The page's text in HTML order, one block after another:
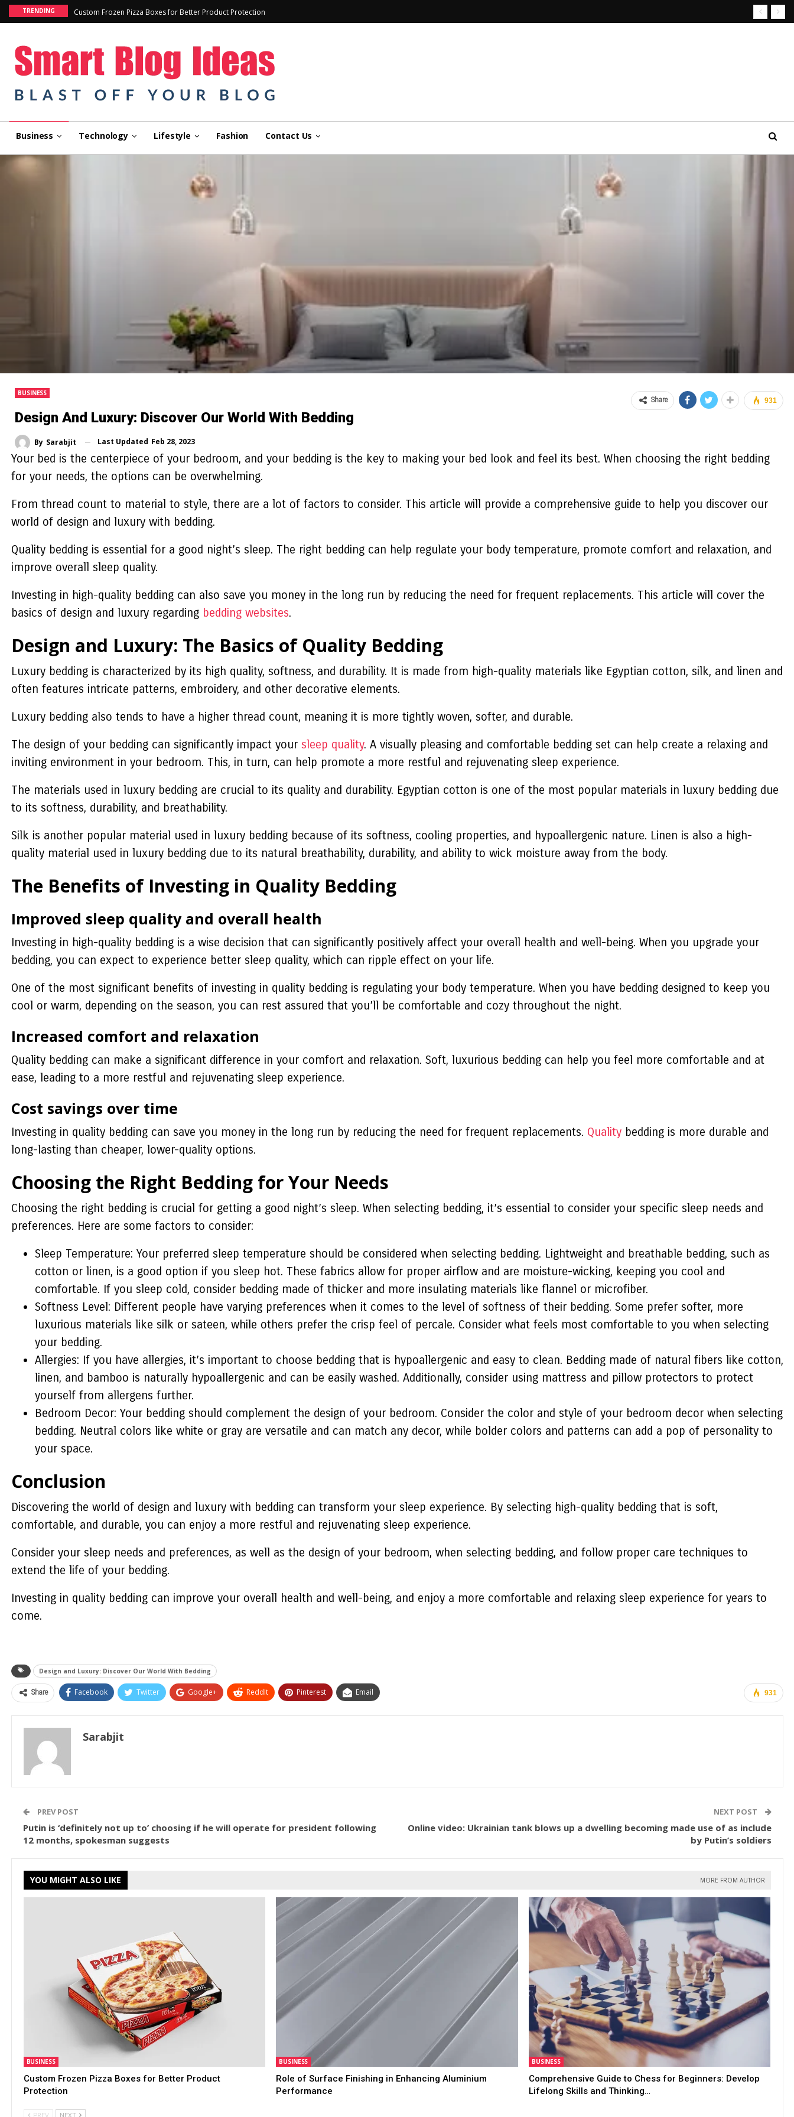
TRENDING Custom Frozen Pizza Boxes for Better Product Protection
Business Technology Lifestyle Fashion Contact Us
BUSINESS
Design And Luxury: Discover Our World With Bedding
By Sarabjit Last Updated Feb 28, 2023
931
Share
Your bed is the centerpiece of your bedroom, and your bedding is the key to making your bed look and feel its best. When choosing the right bedding
for your needs, the options can be overwhelming.
From thread count to material to style, there are a lot of factors to consider. This article will provide a comprehensive guide to help you discover our
world of design and luxury with bedding.
Quality bedding is essential for a good night’s sleep. The right bedding can help regulate your body temperature, promote comfort and relaxation, and
improve overall sleep quality.
Investing in high-quality bedding can also save you money in the long run by reducing the need for frequent replacements. This article will cover the
basics of design and luxury regarding bedding websites.
Design and Luxury: The Basics of Quality Bedding
Luxury bedding is characterized by its high quality, softness, and durability. It is made from high-quality materials like Egyptian cotton, silk, and linen and
often features intricate patterns, embroidery, and other decorative elements.
Luxury bedding also tends to have a higher thread count, meaning it is more tightly woven, softer, and durable.
The design of your bedding can significantly impact your sleep quality. A visually pleasing and comfortable bedding set can help create a relaxing and
inviting environment in your bedroom. This, in turn, can help promote a more restful and rejuvenating sleep experience.
The materials used in luxury bedding are crucial to its quality and durability. Egyptian cotton is one of the most popular materials in luxury bedding due
to its softness, durability, and breathability.
Silk is another popular material used in luxury bedding because of its softness, cooling properties, and hypoallergenic nature. Linen is also a high-
quality material used in luxury bedding due to its natural breathability, durability, and ability to wick moisture away from the body.
The Benefits of Investing in Quality Bedding
Improved sleep quality and overall health
Investing in high-quality bedding is a wise decision that can significantly positively affect your overall health and well-being. When you upgrade your
bedding, you can expect to experience better sleep quality, which can ripple effect on your life.
One of the most significant benefits of investing in quality bedding is regulating your body temperature. When you have bedding designed to keep you
cool or warm, depending on the season, you can rest assured that you’ll be comfortable and cozy throughout the night.
Increased comfort and relaxation
Quality bedding can make a significant difference in your comfort and relaxation. Soft, luxurious bedding can help you feel more comfortable and at
ease, leading to a more restful and rejuvenating sleep experience.
Cost savings over time
Investing in quality bedding can save you money in the long run by reducing the need for frequent replacements. Qualitybedding is more durable and
long-lasting than cheaper, lower-quality options.
Choosing the Right Bedding for Your Needs
Choosing the right bedding is crucial for getting a good night’s sleep. When selecting bedding, it’s essential to consider your specific sleep needs and
preferences. Here are some factors to consider:
Sleep Temperature: Your preferred sleep temperature should be considered when selecting bedding. Lightweight and breathable bedding, such as
cotton or linen, is a good option if you sleep hot. These fabrics allow for proper airflow and are moisture-wicking, keeping you cool and
comfortable. If you sleep cold, consider bedding made of thicker and more insulating materials like flannel or microfiber.
Softness Level: Different people have varying preferences when it comes to the level of softness of their bedding. Some prefer softer, more
luxurious materials like silk or sateen, while others prefer the crisp feel of percale. Consider what feels most comfortable to you when selecting
your bedding.
Allergies: If you have allergies, it’s important to choose bedding that is hypoallergenic and easy to clean. Bedding made of natural fibers like cotton,
linen, and bamboo is naturally hypoallergenic and can be easily washed. Additionally, consider using mattress and pillow protectors to protect
yourself from allergens further.
Bedroom Decor: Your bedding should complement the design of your bedroom. Consider the color and style of your bedroom decor when selecting
bedding. Neutral colors like white or gray are versatile and can match any decor, while bolder colors and patterns can add a pop of personality to
your space.
Conclusion
Discovering the world of design and luxury with bedding can transform your sleep experience. By selecting high-quality bedding that is soft,
comfortable, and durable, you can enjoy a more restful and rejuvenating sleep experience.
Consider your sleep needs and preferences, as well as the design of your bedroom, when selecting bedding, and follow proper care techniques to
extend the life of your bedding.
Investing in quality bedding can improve your overall health and well-being, and enjoy a more comfortable and relaxing sleep experience for years to
come.
Design and Luxury: Discover Our World With Bedding
931
Share Facebook Twitter Google+ ReddIt Pinterest Email
Sarabjit
PREV POST
Putin is ‘definitely not up to’ choosing if he will operate for president following
12 months, spokesman suggests
NEXT POST
Online video: Ukrainian tank blows up a dwelling becoming made use of as include
by Putin’s soldiers
YOU MIGHT ALSO LIKE MORE FROM AUTHOR
BUSINESS
Custom Frozen Pizza Boxes for Better Product
Protection
BUSINESS
Role of Surface Finishing in Enhancing Aluminium
Performance
BUSINESS
Comprehensive Guide to Chess for Beginners: Develop
Lifelong Skills and Thinking…